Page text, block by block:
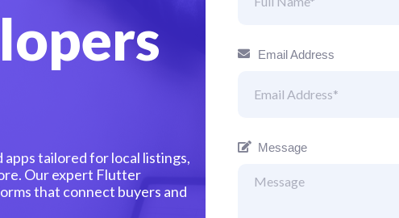
tailored for local listings,
Our expert Flutter
that connect buyers and
Email Address
Message